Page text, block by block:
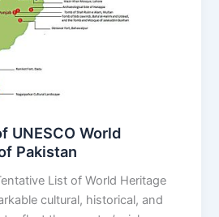
UNESCO World
Pakistan
List of World Heritage
cultural, historical, and